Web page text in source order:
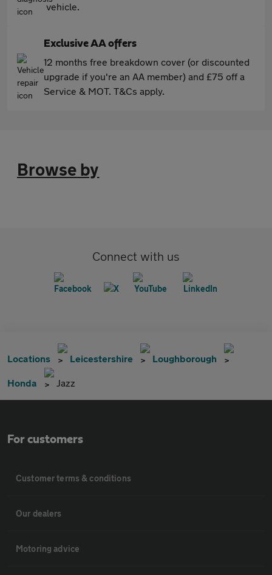
vehicle.
Exclusive AA offers
12 months free breakdown cover (or discounted
upgrade if you're an AA member) and £75 off a
Service & MOT. T&Cs apply.
Browse by
Connect with us
Locations Leicestershire Loughborough
Honda Jazz
For customers
Customer terms & conditions
Our dealers
Motoring advice